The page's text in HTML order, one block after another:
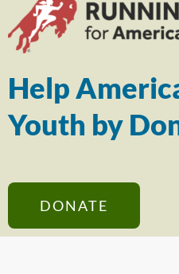
Help
Youth by
DONATE